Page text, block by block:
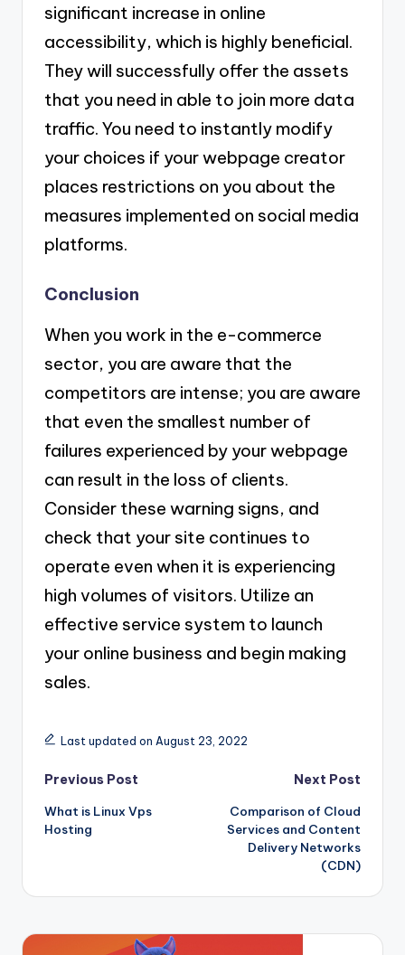
significant increase in online
accessibility, which is highly beneficial.
They will successfully offer the assets
that you need in able to join more data
traffic. You need to instantly modify
your choices if your webpage creator
places restrictions on you about the
measures implemented on social media
platforms.
Conclusion
When you work in the e-commerce
sector, you are aware that the
competitors are intense; you are aware
that even the smallest number of
failures experienced by your webpage
can result in the loss of clients.
Consider these warning signs, and
check that your site continues to
operate even when it is experiencing
high volumes of visitors. Utilize an
effective service system to launch
your online business and begin making
sales.
Last updated on August 23, 2022
Post
navigation
Previous Post
What is Linux Vps
Hosting
Next Post
Comparison of Cloud
Services and Content
Delivery Networks
(CDN)